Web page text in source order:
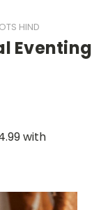
HIND
Eventing